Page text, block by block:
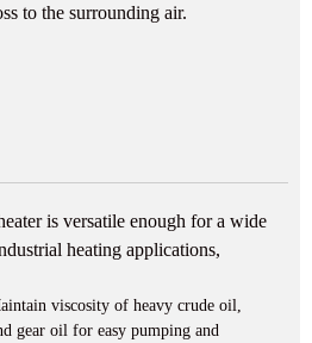
to the surrounding air.
is versatile enough for a wide
heating applications,
viscosity of heavy crude oil,
gear oil for easy pumping and